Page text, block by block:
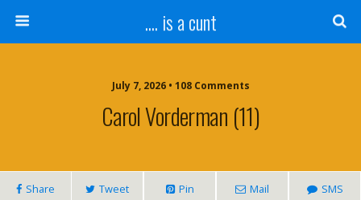
.... is a cunt
July 7, 2026 • 108 Comments
Carol Vorderman (11)
Share Tweet Pin Mail SMS